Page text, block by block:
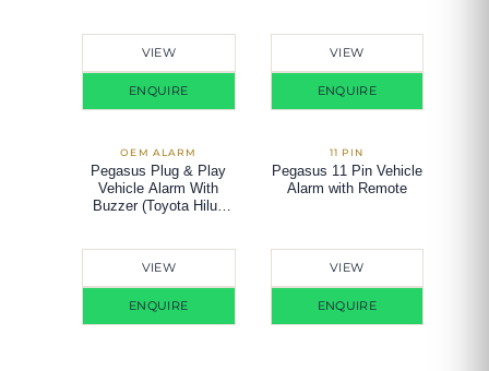
VIEW
ENQUIRE
VIEW
ENQUIRE
Pegasus Plug & Play
Vehicle Alarm With
Buzzer (Toyota Hilux
VIEW
ENQUIRE
Pegasus 11 Pin Vehicle
Alarm with Remote
VIEW
ENQUIRE